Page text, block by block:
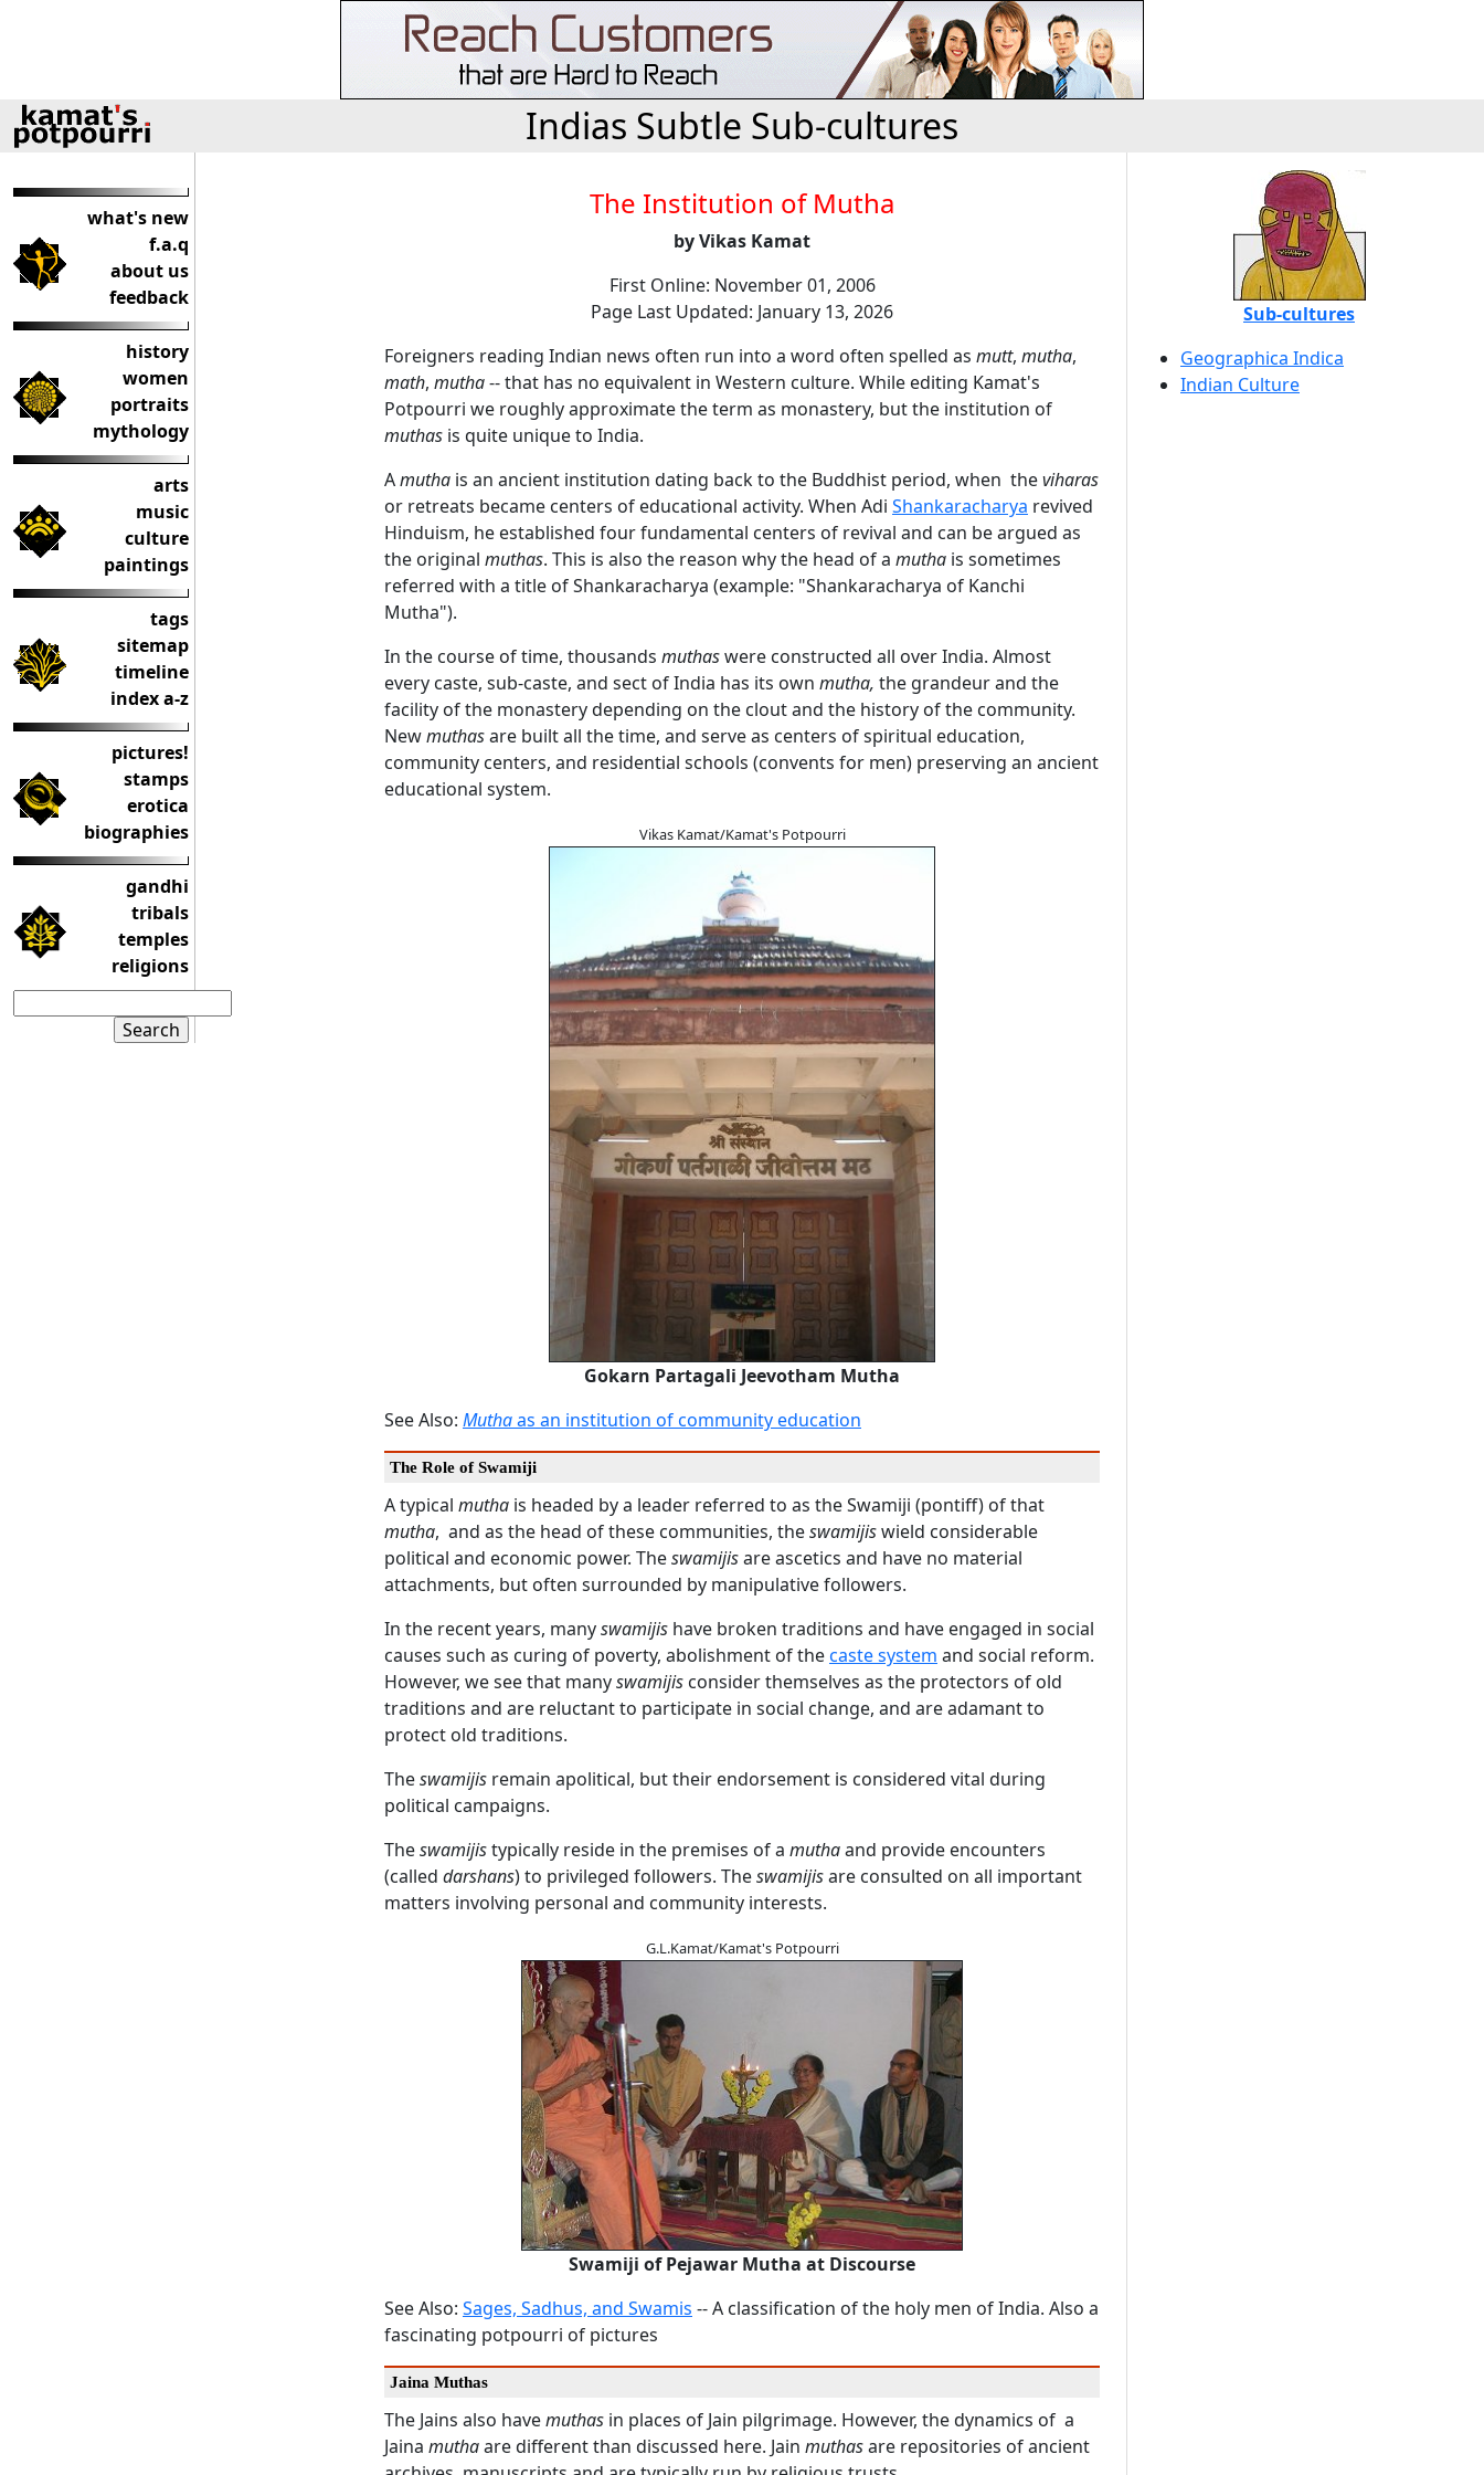
Indias Subtle Sub-cultures
what's new
f.a.q
about us
feedback
history
women
portraits
mythology
arts
music
culture
paintings
tags
sitemap
timeline
index a-z
pictures!
stamps
erotica
biographies
gandhi
tribals
temples
religions
The Institution of Mutha
by Vikas Kamat
First Online: November 01, 2006
Page Last Updated: January 13, 2026
Foreigners reading Indian news often run into a word often spelled as mutt, mutha,
math, mutha-- that has no equivalent in Western culture. While editing Kamat's
Potpourri we roughly approximate the term as monastery, but the institution of
muthas is quite unique to India.
Amutha is an ancient institution dating back to the Buddhist period, when theviharas
or retreats became centers of educational activity. When Adi Shankaracharya revived
Hinduism, he established four fundamental centers of revival and can be argued as
the original muthas. This is also the reason why the head of a mutha is sometimes
referred with a title of Shankaracharya (example: "Shankaracharya of Kanchi
Mutha").
In the course of time, thousands muthaswere constructed all over India. Almost
every caste, sub-caste, and sect of India has its own mutha, the grandeur and the
facility of the monastery depending on the clout and the history of the community.
Newmuthasare built all the time, and serve as centers of spiritual education,
community centers, and residential schools (convents for men) preserving an ancient
educational system.
Vikas Kamat/Kamat's Potpourri
Gokarn Partagali Jeevotham Mutha
See Also: Muthaas an institution of community education
The Role of Swamiji
A typical mutha is headed by a leader referred to as the Swamiji (pontiff) of that
mutha, and as the head of these communities, theswamijiswield considerable
political and economic power. Theswamijisare ascetics and have no material
attachments, but often surrounded by manipulative followers.
In the recent years, manyswamijis have broken traditions and have engaged in social
causes such as curing of poverty, abolishment of thecaste system and social reform.
However, we see that manyswamijis consider themselves as the protectors of old
traditions and are reluctant to participate in social change, and are adamant to
protect old traditions.
Theswamijis remain apolitical, but their endorsement is considered vital during
political campaigns.
Theswamijistypically reside in the premises of a muthaand provide encounters
(called darshans) to privileged followers. Theswamijisare consulted on all important
matters involving personal and community interests.
G.L.Kamat/Kamat's Potpourri
Swamiji of Pejawar Mutha at Discourse
See Also: Sages, Sadhus, and Swamis -- A classification of the holy men of India. Also a
fascinating potpourri of pictures
Jaina Muthas
The Jains also havemuthas in places of Jain pilgrimage. However, the dynamics of a
Jaina muthaare different than discussed here. Jain muthasare repositories of ancient
Sub-cultures
Geographica Indica
Indian Culture